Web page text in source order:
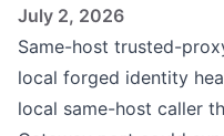
July 2, 2026
Same-host trusted-
local forged identity
local same-host caller